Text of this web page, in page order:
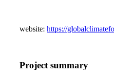
website:https://
Project summary